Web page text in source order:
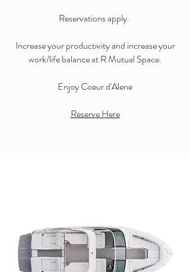
Reservations apply.
Increase your productivity and increase your
work/life balance at R Mutual Space.
Enjoy Coeur d'Alene
Reserve Here